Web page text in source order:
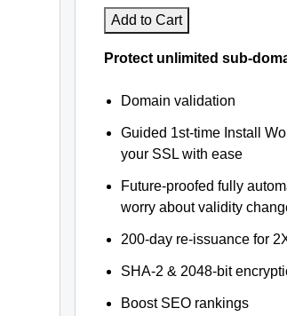
Add to Cart
Protect unlimited sub-
Domain validation
Guided 1st-time Install
your SSL with ease
Future-proofed fully
worry about validity
200-day re-issuance for
SHA-2 & 2048-bit
Boost SEO rankings